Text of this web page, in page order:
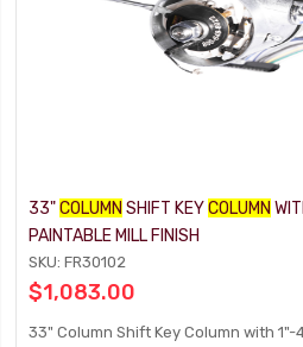
33"COLUMN SHIFT KEYCOLUMN
PAINTABLE MILL FINISH
SKU: FR30102
$1,083.00
33" Column Shift Key Column with